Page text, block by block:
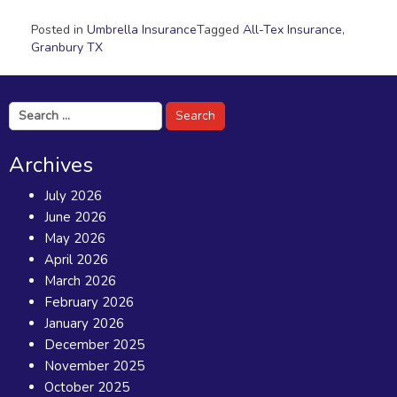
Posted in Umbrella InsuranceTagged All-Tex Insurance,
Granbury TX
Search
for:
Archives
July 2026
June 2026
May 2026
April 2026
March 2026
February 2026
January 2026
December 2025
November 2025
October 2025